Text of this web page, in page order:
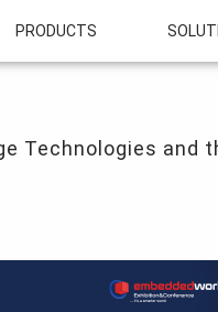
PRODUCTS
Technologies and